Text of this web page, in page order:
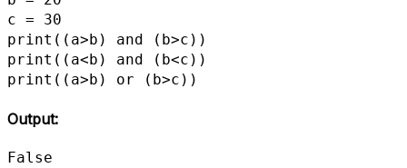
c = 30
print((a>b) and (b>c))
print((a<b) and (b<c))
print((a>b) or (b>c))
Output:
False